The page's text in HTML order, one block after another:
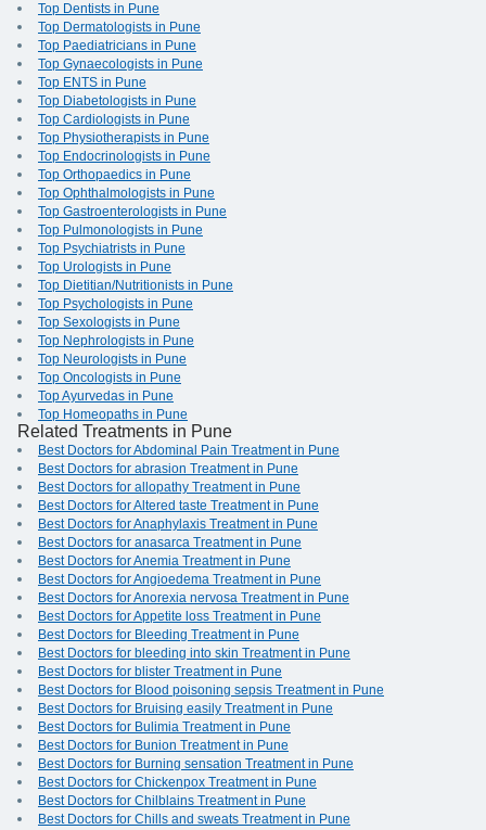
Top Dentists in Pune
Top Dermatologists in Pune
Top Paediatricians in Pune
Top Gynaecologists in Pune
Top ENTS in Pune
Top Diabetologists in Pune
Top Cardiologists in Pune
Top Physiotherapists in Pune
Top Endocrinologists in Pune
Top Orthopaedics in Pune
Top Ophthalmologists in Pune
Top Gastroenterologists in Pune
Top Pulmonologists in Pune
Top Psychiatrists in Pune
Top Urologists in Pune
Top Dietitian/Nutritionists in Pune
Top Psychologists in Pune
Top Sexologists in Pune
Top Nephrologists in Pune
Top Neurologists in Pune
Top Oncologists in Pune
Top Ayurvedas in Pune
Top Homeopaths in Pune
Related Treatments in Pune
Best Doctors for Abdominal Pain Treatment in Pune
Best Doctors for abrasion Treatment in Pune
Best Doctors for allopathy Treatment in Pune
Best Doctors for Altered taste Treatment in Pune
Best Doctors for Anaphylaxis Treatment in Pune
Best Doctors for anasarca Treatment in Pune
Best Doctors for Anemia Treatment in Pune
Best Doctors for Angioedema Treatment in Pune
Best Doctors for Anorexia nervosa Treatment in Pune
Best Doctors for Appetite loss Treatment in Pune
Best Doctors for Bleeding Treatment in Pune
Best Doctors for bleeding into skin Treatment in Pune
Best Doctors for blister Treatment in Pune
Best Doctors for Blood poisoning sepsis Treatment in Pune
Best Doctors for Bruising easily Treatment in Pune
Best Doctors for Bulimia Treatment in Pune
Best Doctors for Bunion Treatment in Pune
Best Doctors for Burning sensation Treatment in Pune
Best Doctors for Chickenpox Treatment in Pune
Best Doctors for Chilblains Treatment in Pune
Best Doctors for Chills and sweats Treatment in Pune